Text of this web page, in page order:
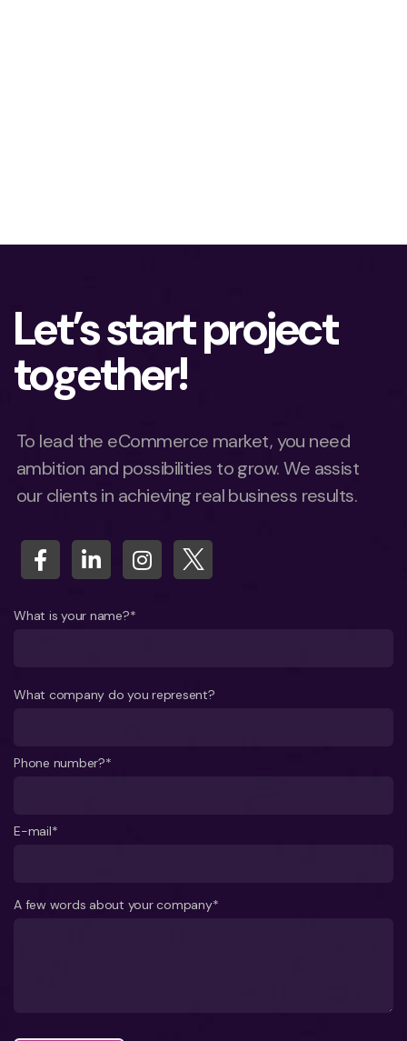
Let’s start project
together!
To lead the eCommerce market, you need
ambition and possibilities to grow. We assist
our clients in achieving real business results.
What is your name?*
What company do you represent?
Phone number?*
E-mail*
A few words about your company*